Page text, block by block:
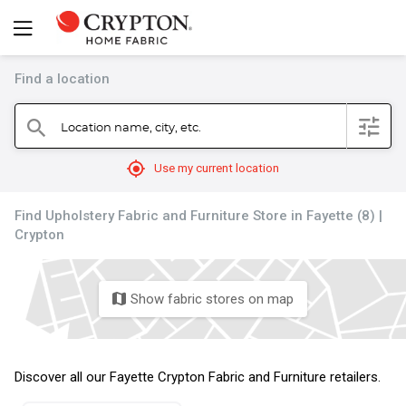
Find a location
search Location name, city, etc. filter
mylocation Use my current location
Find Upholstery Fabric and Furniture Store in Fayette (8) |
Crypton
map Show fabric stores on map
Discover all our Fayette Crypton Fabric and Furniture retailers.